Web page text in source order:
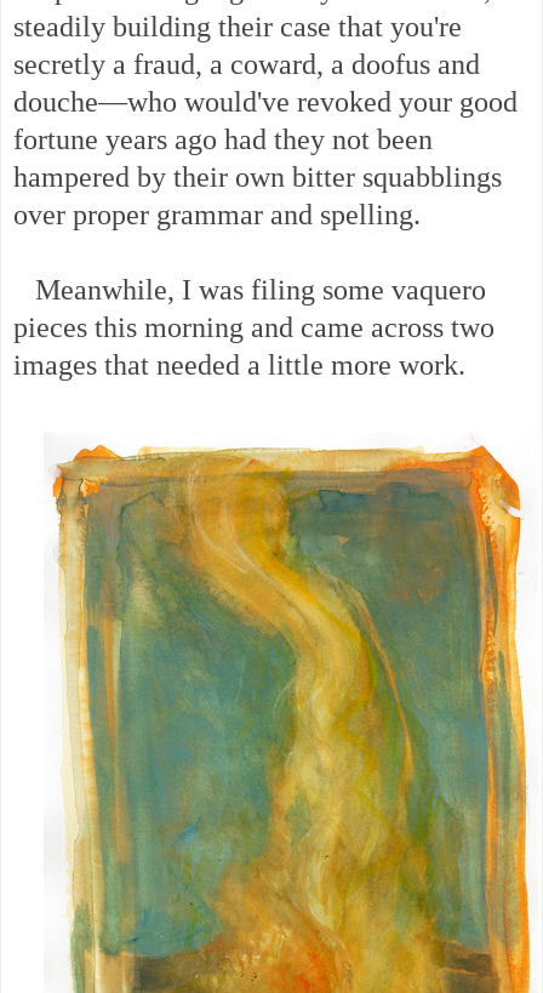
steadily building their case that you're
secretly a fraud, a coward, a doofus and
douche—who would've revoked your good
fortune years ago had they not been
hampered by their own bitter squabblings
over proper grammar and spelling.
Meanwhile, I was filing some vaquero
pieces this morning and came across two
images that needed a little more work.